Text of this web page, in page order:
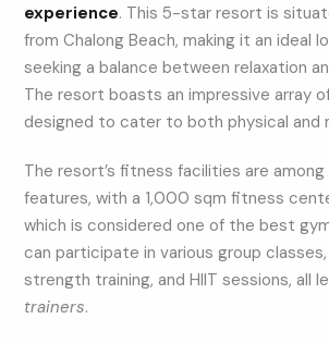
experience. This 5-star resort is
from Chalong Beach, making it an ideal
seeking a balance between relaxation
The resort boasts an impressive array
designed to cater to both physical and
The resort’s fitness facilities are
features, with a 1,000 sqm fitness
which is considered one of the best
can participate in various group classes,
strength training, and HIIT sessions, all
trainers.